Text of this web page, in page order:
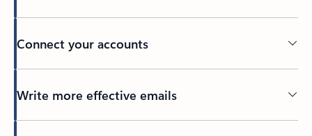
Connect your accounts
Write more effective emails